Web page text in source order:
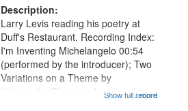
page
Description:
...more
Larry Levis reading his poetry at
Duff's Restaurant. Recording Index:
I'm Inventing Michelangelo 00:54
(performed by the introducer); Two
Variations on a Theme by
Kobayashi "The year I returned to
Show full record